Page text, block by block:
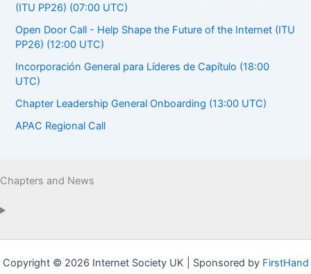
(ITU PP26) (07:00 UTC)
Open Door Call - Help Shape the Future of the Internet (ITU
PP26) (12:00 UTC)
Incorporación General para Líderes de Capítulo (18:00
UTC)
Chapter Leadership General Onboarding (13:00 UTC)
APAC Regional Call
Chapters and News
Copyright © 2026 Internet Society UK | Sponsored by FirstHand